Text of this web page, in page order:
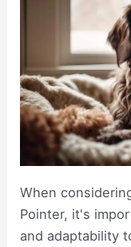
When
Pointer, it's
and adaptability